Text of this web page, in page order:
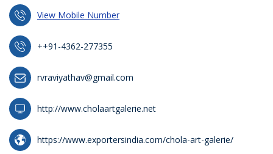
View Mobile Number
++91-4362-277355
rvraviyathav@gmail.com
http://www.cholaartgalerie.net
https://www.exportersindia.com/chola-art-galerie/